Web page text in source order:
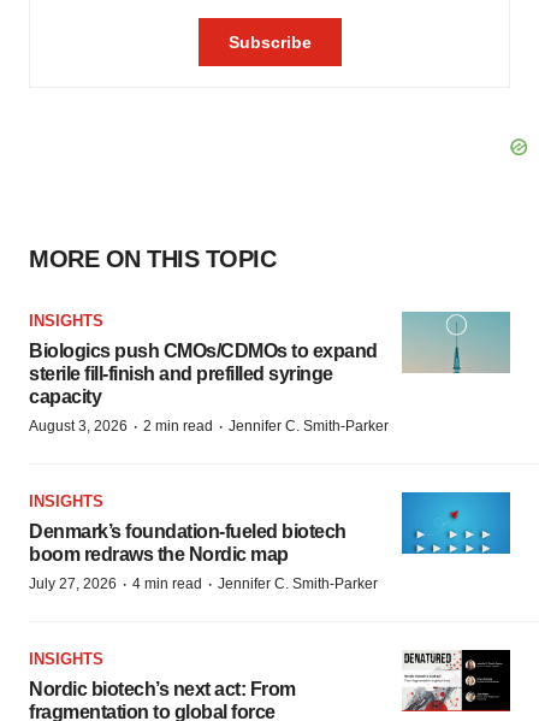
MORE ON THIS TOPIC
INSIGHTS
Biologics push CMOs/CDMOs to expand
sterile fill-finish and prefilled syringe
capacity
August 3, 2026 · 2 min read · Jennifer C. Smith-Parker
INSIGHTS
Denmark’s foundation‑fueled biotech
boom redraws the Nordic map
July 27, 2026 · 4 min read · Jennifer C. Smith-Parker
INSIGHTS
Nordic biotech’s next act: From
fragmentation to global force